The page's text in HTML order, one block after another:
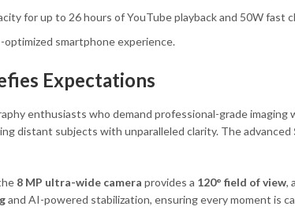
for up to 26 hours of YouTube playback and 50W fast
optimized smartphone experience.
Expectations
enthusiasts who demand professional-grade
distant subjects with unparalleled clarity. The advanced
8 MP ultra-wide camera provides a 120° field of view,
and AI-powered stabilization, ensuring every moment is